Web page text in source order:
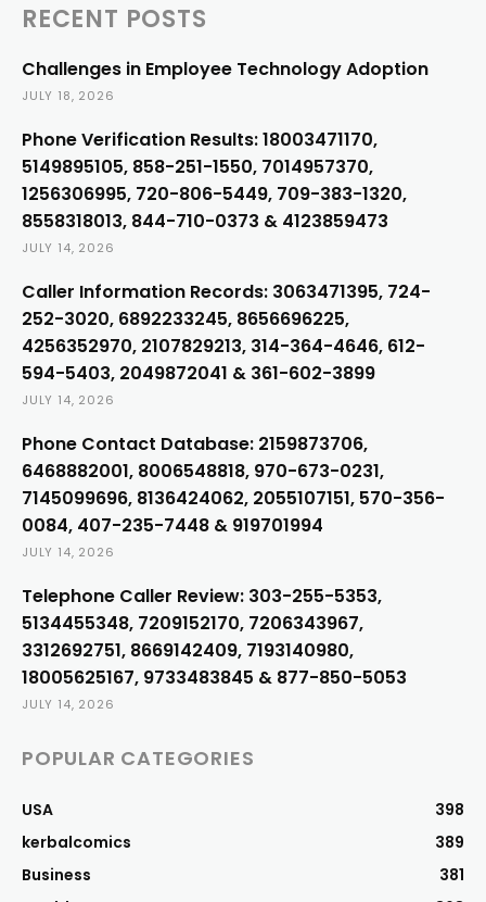
RECENT POSTS
Challenges in Employee Technology Adoption
JULY 18, 2026
Phone Verification Results: 18003471170,
5149895105, 858-251-1550, 7014957370,
1256306995, 720-806-5449, 709-383-1320,
8558318013, 844-710-0373 & 4123859473
JULY 14, 2026
Caller Information Records: 3063471395, 724-
252-3020, 6892233245, 8656696225,
4256352970, 2107829213, 314-364-4646, 612-
594-5403, 2049872041 & 361-602-3899
JULY 14, 2026
Phone Contact Database: 2159873706,
6468882001, 8006548818, 970-673-0231,
7145099696, 8136424062, 2055107151, 570-356-
0084, 407-235-7448 & 919701994
JULY 14, 2026
Telephone Caller Review: 303-255-5353,
5134455348, 7209152170, 7206343967,
3312692751, 8669142409, 7193140980,
18005625167, 9733483845 & 877-850-5053
JULY 14, 2026
POPULAR CATEGORIES
USA
398
kerbalcomics
389
Business
381